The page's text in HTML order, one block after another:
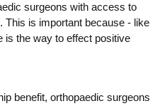
surgeons with access to
This is important because - like
is the way to effect positive
benefit, orthopaedic surgeons